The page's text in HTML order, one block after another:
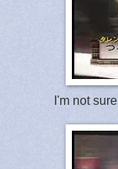
I'm not